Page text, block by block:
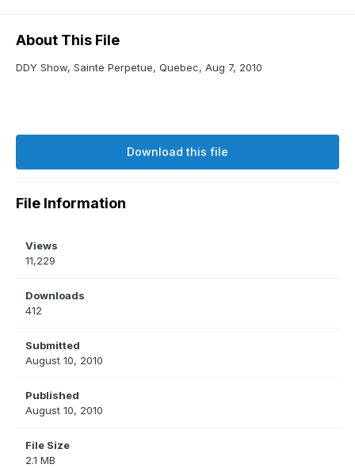
About This File
DDY Show, Sainte Perpetue, Quebec, Aug 7, 2010
Download this file
File Information
Views
11,229
Downloads
412
Submitted
August 10, 2010
Published
August 10, 2010
File Size
2.1 MB